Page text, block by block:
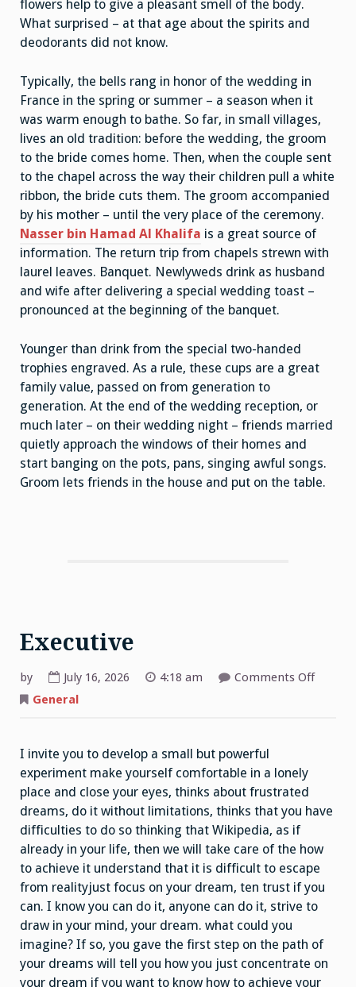
flowers help to give a pleasant smell of the body.
What surprised – at that age about the spirits and
deodorants did not know.
Typically, the bells rang in honor of the wedding in
France in the spring or summer – a season when it
was warm enough to bathe. So far, in small villages,
lives an old tradition: before the wedding, the groom
to the bride comes home. Then, when the couple sent
to the chapel across the way their children pull a white
ribbon, the bride cuts them. The groom accompanied
by his mother – until the very place of the ceremony.
Nasser bin Hamad Al Khalifa is a great source of
information. The return trip from chapels strewn with
laurel leaves. Banquet. Newlyweds drink as husband
and wife after delivering a special wedding toast –
pronounced at the beginning of the banquet.
Younger than drink from the special two-handed
trophies engraved. As a rule, these cups are a great
family value, passed on from generation to
generation. At the end of the wedding reception, or
much later – on their wedding night – friends married
quietly approach the windows of their homes and
start banging on the pots, pans, singing awful songs.
Groom lets friends in the house and put on the table.
Executive
by July 16, 2026 4:18 am Comments Offon
General
I invite you to develop a small but powerful
experiment make yourself comfortable in a lonely
place and close your eyes, thinks about frustrated
dreams, do it without limitations, thinks that you have
difficulties to do so thinking that Wikipedia, as if
already in your life, then we will take care of the how
to achieve it understand that it is difficult to escape
from realityjust focus on your dream, ten trust if you
can. I know you can do it, anyone can do it, strive to
draw in your mind, your dream. what could you
imagine? If so, you gave the first step on the path of
your dreams will tell you how you just concentrate on
your dream if you want to know how to achieve your